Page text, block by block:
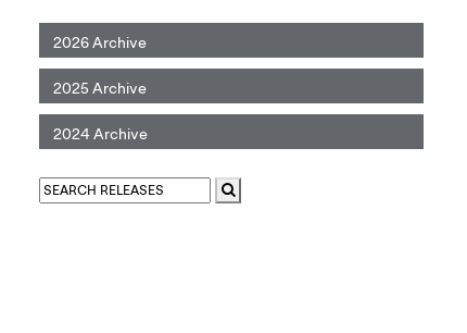
2026 Archive
2025 Archive
2024 Archive